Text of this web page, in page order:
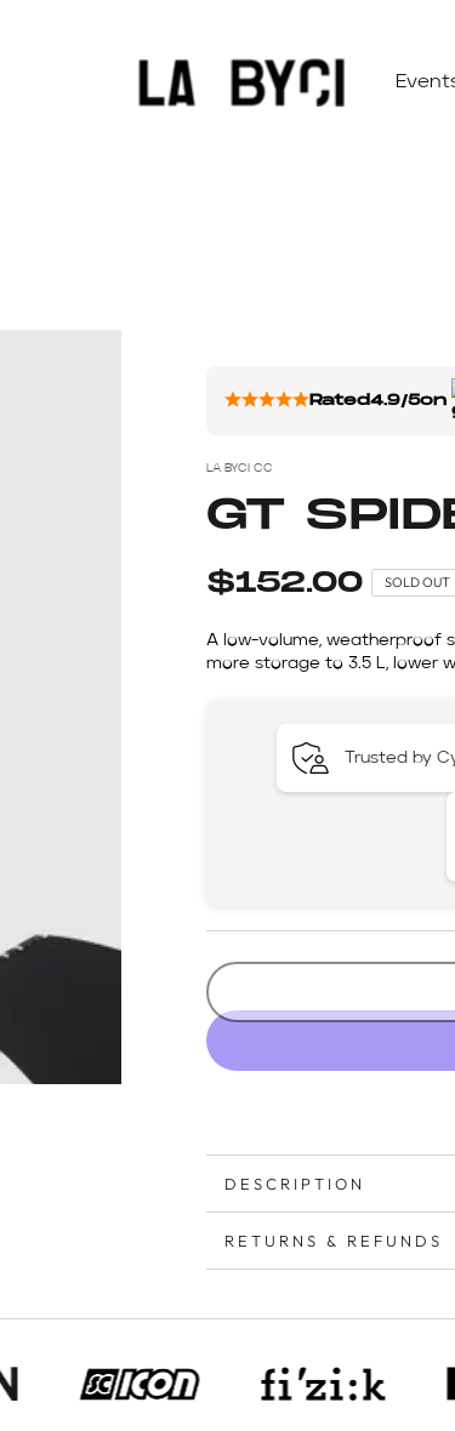
Rated4.9/5on
LA BYCI CC
GT
$152.00 SOLD OUT
A low-volume, weatherproof
more storage to 3.5 L, lower
Trusted by
DESCRIPTION
RETURNS & REFUNDS